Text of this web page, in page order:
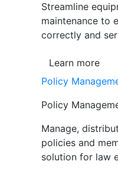
Streamline
maintenance to
correctly and
Learn more
Policy
Policy
Manage,
policies and
solution for law